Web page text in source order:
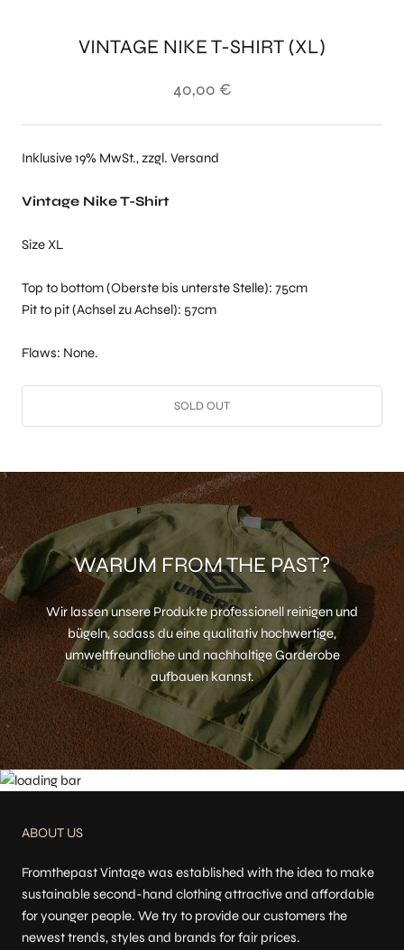
VINTAGE NIKE T-SHIRT (XL)
40,00 €
Inklusive 19% MwSt., zzgl. Versand
Vintage Nike T-Shirt
Size XL
Top to bottom (Oberste bis unterste Stelle): 75cm
Pit to pit (Achsel zu Achsel): 57cm
Flaws: None.
SOLD OUT
WARUM FROM THE PAST?
Wir lassen unsere Produkte professionell reinigen und
bügeln, sodass du eine qualitativ hochwertige,
umweltfreundliche und nachhaltige Garderobe
aufbauen kannst.
ABOUT US
Fromthepast Vintage was established with the idea to make
sustainable second-hand clothing attractive and affordable
for younger people. We try to provide our customers the
newest trends, styles and brands for fair prices.